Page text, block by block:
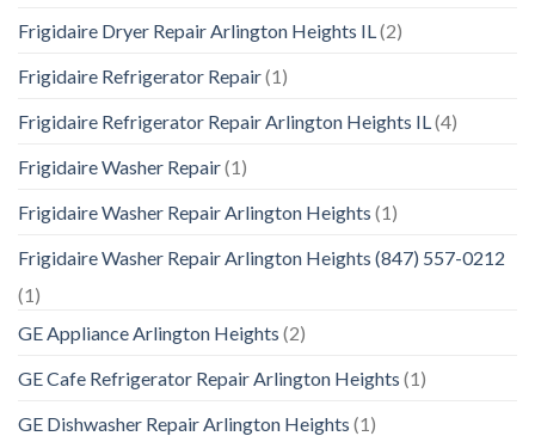
Frigidaire Dryer Repair Arlington Heights IL (2)
Frigidaire Refrigerator Repair(1)
Frigidaire Refrigerator Repair Arlington Heights IL (4)
Frigidaire Washer Repair(1)
Frigidaire Washer Repair Arlington Heights (1)
Frigidaire Washer Repair Arlington Heights (847) 557-0212
(1)
GE Appliance Arlington Heights (2)
GE Cafe Refrigerator Repair Arlington Heights (1)
GE Dishwasher Repair Arlington Heights (1)